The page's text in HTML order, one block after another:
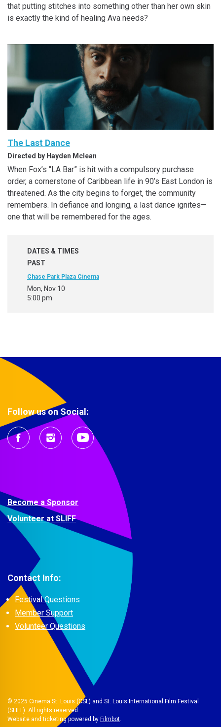
that putting stitches into something other than her own skin
is exactly the kind of healing Ava needs?
The Last Dance
Directed by Hayden Mclean
When Fox’s “LA Bar” is hit with a compulsory purchase
order, a cornerstone of Caribbean life in 90’s East London is
threatened. As the city begins to forget, the community
remembers. In defiance and longing, a last dance ignites—
one that will be remembered for the ages.
DATES & TIMES
PAST
Chase Park Plaza Cinema
Mon, Nov 10
5:00 pm
Follow us on Social:
Become a Sponsor
Volunteer at SLIFF
Contact Info:
Festival Questions
Member Support
Volunteer Questions
© 2025 Cinema St. Louis (CSL) and St. Louis International Film Festival
(SLIFF). All rights reserved.
Website and ticketing powered by Filmbot.